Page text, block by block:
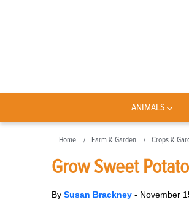
ANIMALS
Home Farm & Garden Crops &
Grow Sweet
By Susan Brackney - November